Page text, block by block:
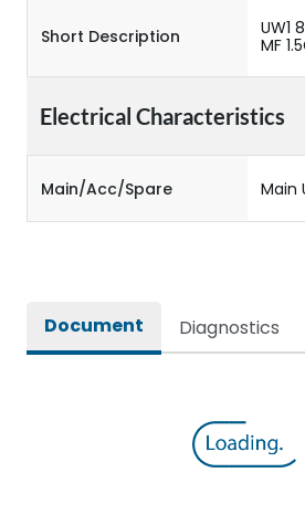
Short Description
UW1
MF
Electrical Characteristics
Main/Acc/Spare Main
Document Diagnostics